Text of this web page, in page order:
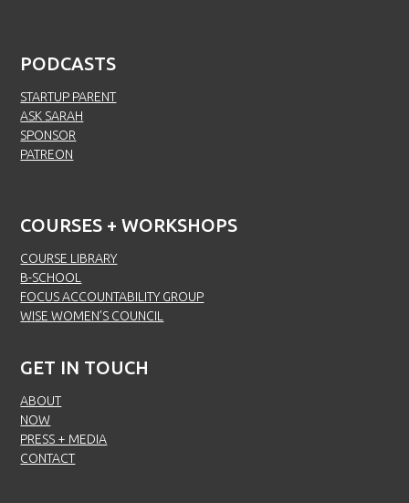
PODCASTS
STARTUP PARENT
ASK SARAH
SPONSOR
PATREON
COURSES + WORKSHOPS
COURSE LIBRARY
B-SCHOOL
FOCUS ACCOUNTABILITY GROUP
WISE WOMEN’S COUNCIL
GET IN TOUCH
ABOUT
NOW
PRESS + MEDIA
CONTACT